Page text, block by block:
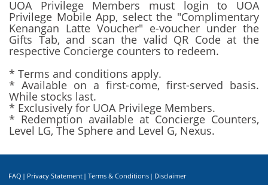
UOA Privilege Members must login to UOA
Privilege Mobile App, select the "Complimentary
Kenangan Latte Voucher" e-voucher under the
Gifts Tab, and scan the valid QR Code at the
respective Concierge counters to redeem.
* Terms and conditions apply.
* Available on a first-come, first-served basis.
While stocks last.
* Exclusively for UOA Privilege Members.
* Redemption available at Concierge Counters,
Level LG, The Sphere and Level G, Nexus.
FAQ | Privacy Statement | Terms & Conditions | Disclaimer